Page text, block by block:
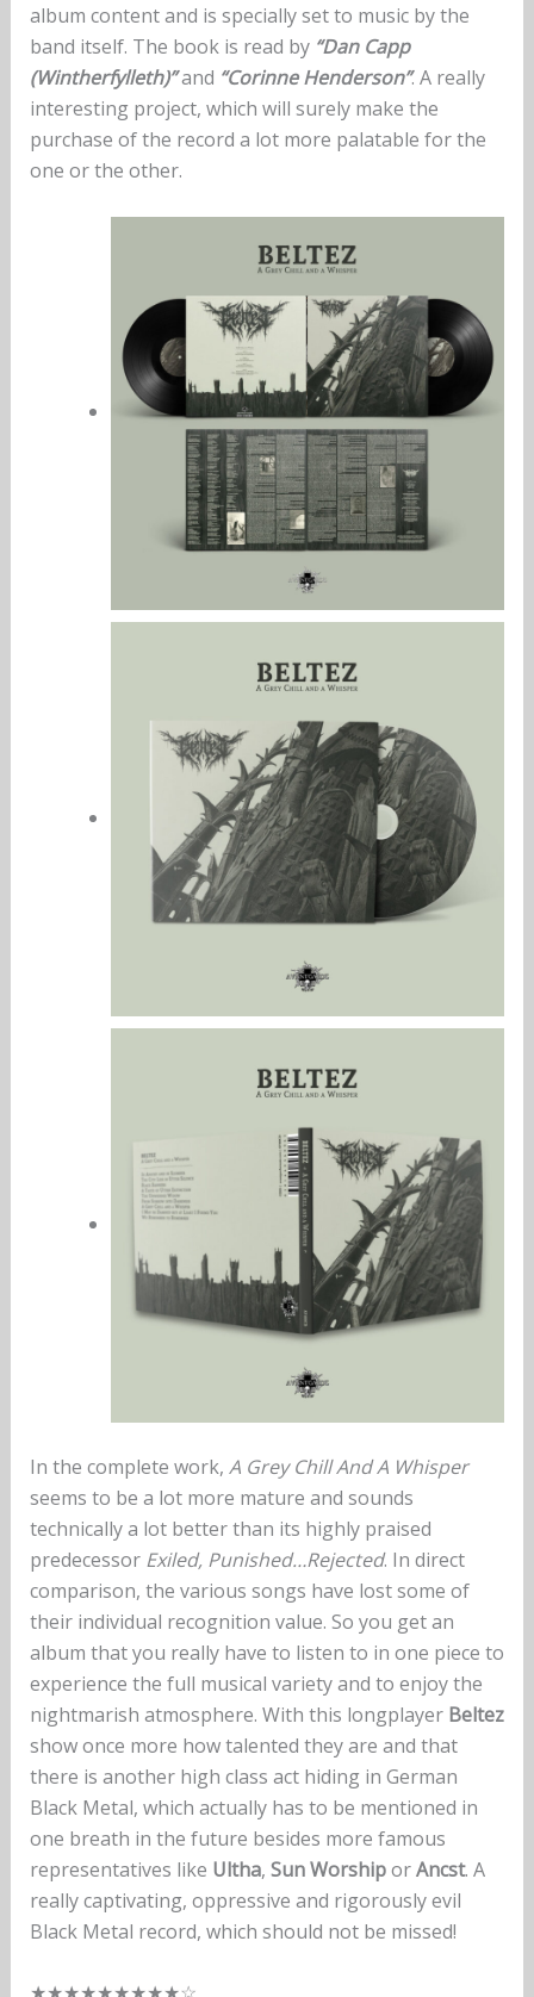
album content and is specially set to music by the
band itself. The book is read by “Dan Capp
(Wintherfylleth)”and “Corinne Henderson”. A really
interesting project, which will surely make the
purchase of the record a lot more palatable for the
one or the other.
In the complete work, A Grey Chill And A Whisper
seems to be a lot more mature and sounds
technically a lot better than its highly praised
predecessorExiled, Punished…Rejected. In direct
comparison, the various songs have lost some of
their individual recognition value. So you get an
album that you really have to listen to in one piece to
experience the full musical variety and to enjoy the
nightmarish atmosphere. With this longplayer Beltez
show once more how talented they are and that
there is another high class act hiding in German
Black Metal, which actually has to be mentioned in
one breath in the future besides more famous
representatives like Ultha, Sun WorshiporAncst. A
really captivating, oppressive and rigorously evil
Black Metal record, which should not be missed!